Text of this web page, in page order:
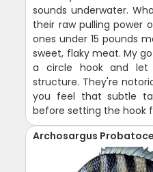
sounds underwater.
their raw pulling power
ones under 15 pounds
sweet, flaky meat. My
a circle hook and
structure. They're
you feel that subtle
before setting the hook
Archosargus